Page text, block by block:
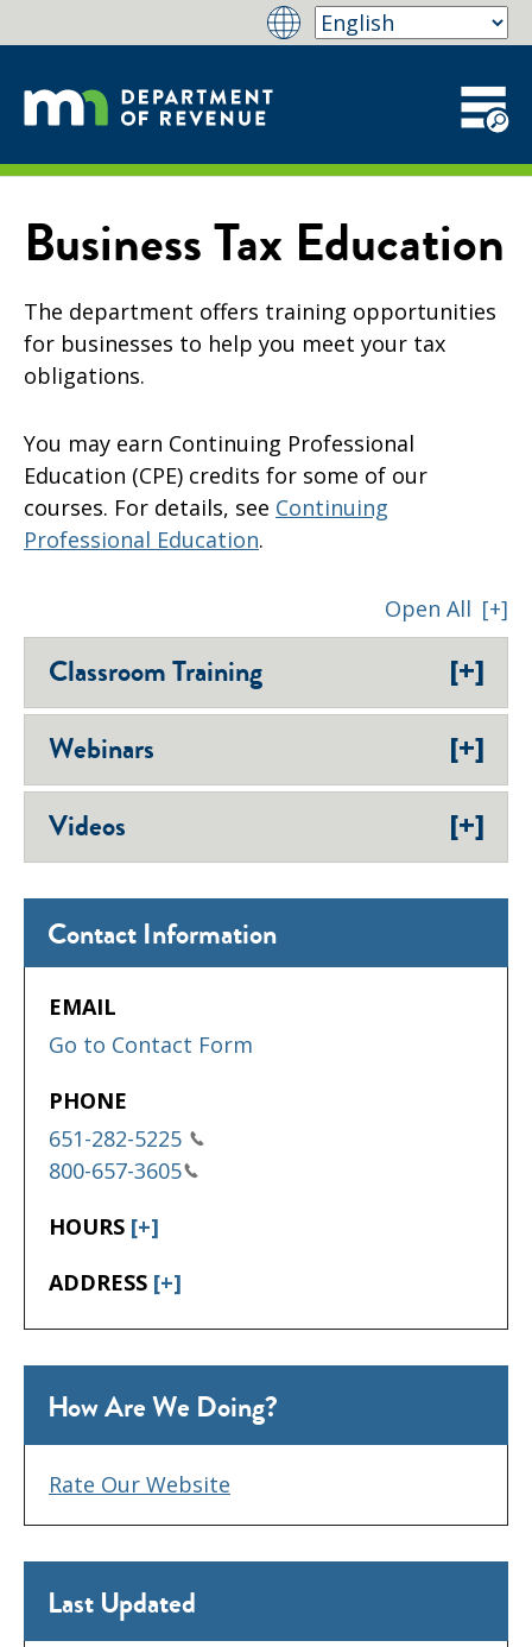
Business Tax Education
The department offers training opportunities
for businesses to help you meet your tax
obligations.
You may earn Continuing Professional
Education (CPE) credits for some of our
courses. For details, see Continuing
Professional Education.
Open All [+]
Classroom Training [+]
Webinars [+]
Videos [+]
Contact Information
EMAIL
Go to Contact Form
PHONE
651-282-5225
800-657-3605
HOURS [+]
ADDRESS [+]
How Are We Doing?
Rate Our Website
Last Updated